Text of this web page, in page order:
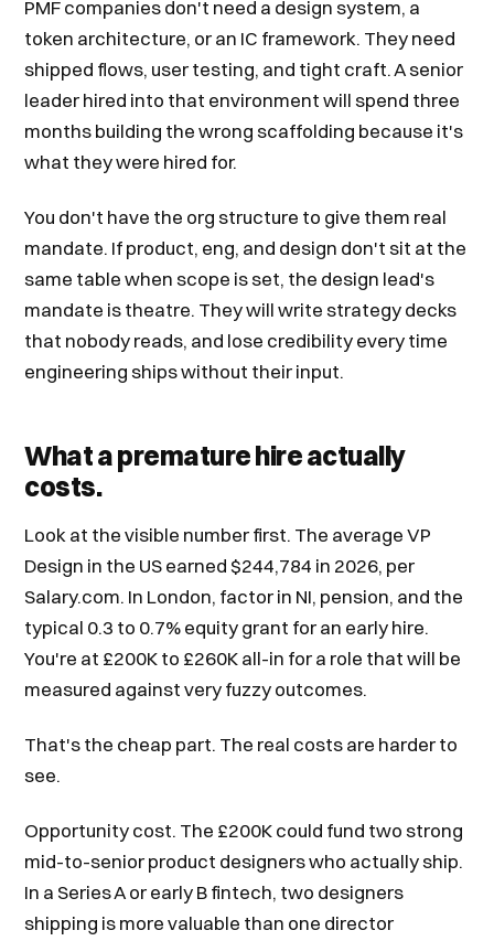
PMF companies don't need a design system, a
token architecture, or an IC framework. They need
shipped flows, user testing, and tight craft. A senior
leader hired into that environment will spend three
months building the wrong scaffolding because it's
what they were hired for.
You don't have the org structure to give them real
mandate. If product, eng, and design don't sit at the
same table when scope is set, the design lead's
mandate is theatre. They will write strategy decks
that nobody reads, and lose credibility every time
engineering ships without their input.
What a premature hire actually
costs.
Look at the visible number first. The average VP
Design in the US earned $244,784 in 2026, per
Salary.com. In London, factor in NI, pension, and the
typical 0.3 to 0.7% equity grant for an early hire.
You're at £200K to £260K all-in for a role that will be
measured against very fuzzy outcomes.
That's the cheap part. The real costs are harder to
see.
Opportunity cost. The £200K could fund two strong
mid-to-senior product designers who actually ship.
In a Series A or early B fintech, two designers
shipping is more valuable than one director